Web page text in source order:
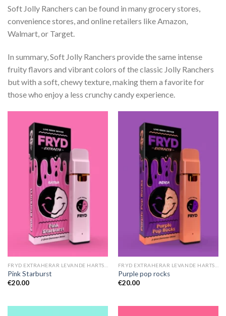
Soft Jolly Ranchers can be found in many grocery stores,
convenience stores, and online retailers like Amazon,
Walmart, or Target.
In summary, Soft Jolly Ranchers provide the same intense
fruity flavors and vibrant colors of the classic Jolly Ranchers
but with a soft, chewy texture, making them a favorite for
those who enjoy a less crunchy candy experience.
Pink Starburst
€20.00
Purple pop rocks
€20.00